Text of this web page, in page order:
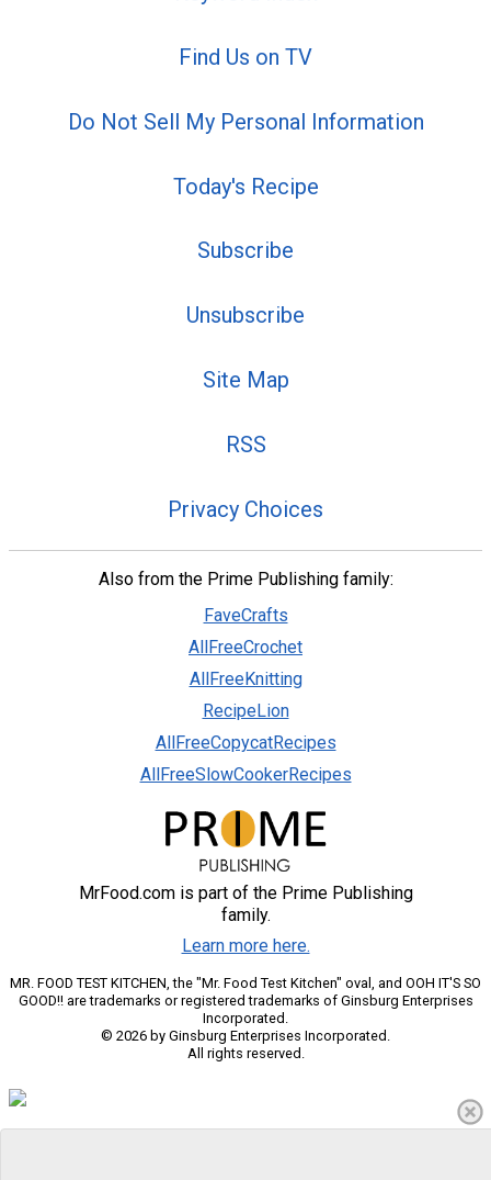
Find Us on TV
Do Not Sell My Personal Information
Today's Recipe
Subscribe
Unsubscribe
Site Map
RSS
Privacy Choices
Also from the Prime Publishing family:
FaveCrafts
AllFreeCrochet
AllFreeKnitting
RecipeLion
AllFreeCopycatRecipes
AllFreeSlowCookerRecipes
MrFood.com is part of the Prime Publishing
family.
Learn more here.
MR. FOOD TEST KITCHEN, the "Mr. Food Test Kitchen" oval, and OOH IT'S SO
GOOD!! are trademarks or registered trademarks of Ginsburg Enterprises
Incorporated.
© 2026 by Ginsburg Enterprises Incorporated.
All rights reserved.